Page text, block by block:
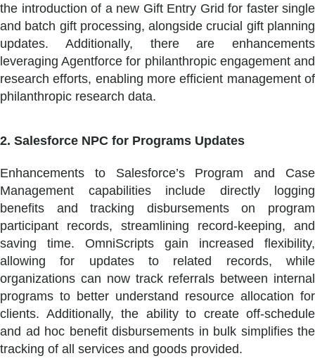
the introduction of a new Gift Entry Grid for faster single
and batch gift processing, alongside crucial gift planning
updates. Additionally, there are enhancements
leveraging Agentforce for philanthropic engagement and
research efforts, enabling more efficient management of
philanthropic research data.
2. Salesforce NPC for Programs Updates
Enhancements to Salesforce’s Program and Case
Management capabilities include directly logging
benefits and tracking disbursements on program
participant records, streamlining record-keeping, and
saving time. OmniScripts gain increased flexibility,
allowing for updates to related records, while
organizations can now track referrals between internal
programs to better understand resource allocation for
clients. Additionally, the ability to create off-schedule
and ad hoc benefit disbursements in bulk simplifies the
tracking of all services and goods provided.